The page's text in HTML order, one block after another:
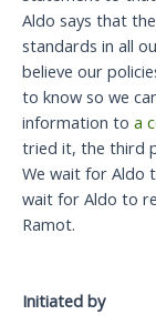
Aldo says that
standards in all
believe our
to know so we
information to a
tried it, the third
We wait for Aldo
wait for Aldo to
Ramot.
Initiated by